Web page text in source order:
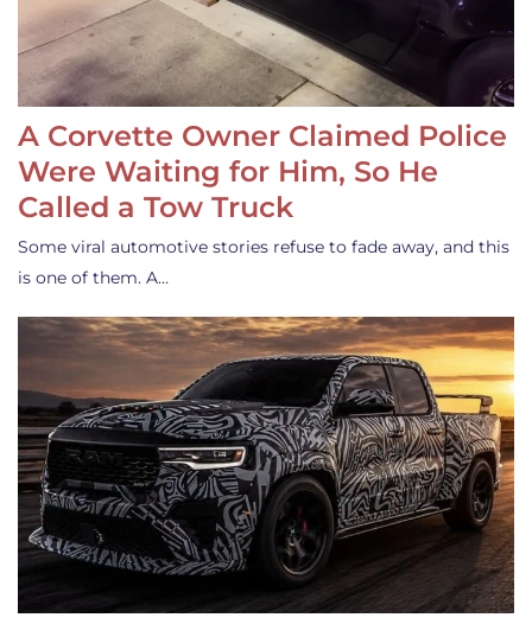
A Corvette Owner Claimed Police
Were Waiting for Him, So He
Called a Tow Truck
Some viral automotive stories refuse to fade away, and this
is one of them. A…